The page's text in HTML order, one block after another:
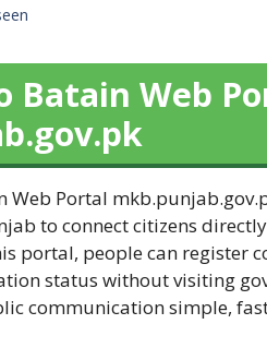
Batain Web
Web Portal
to connect citizens
portal, people can register
status without visiting
communication simple,